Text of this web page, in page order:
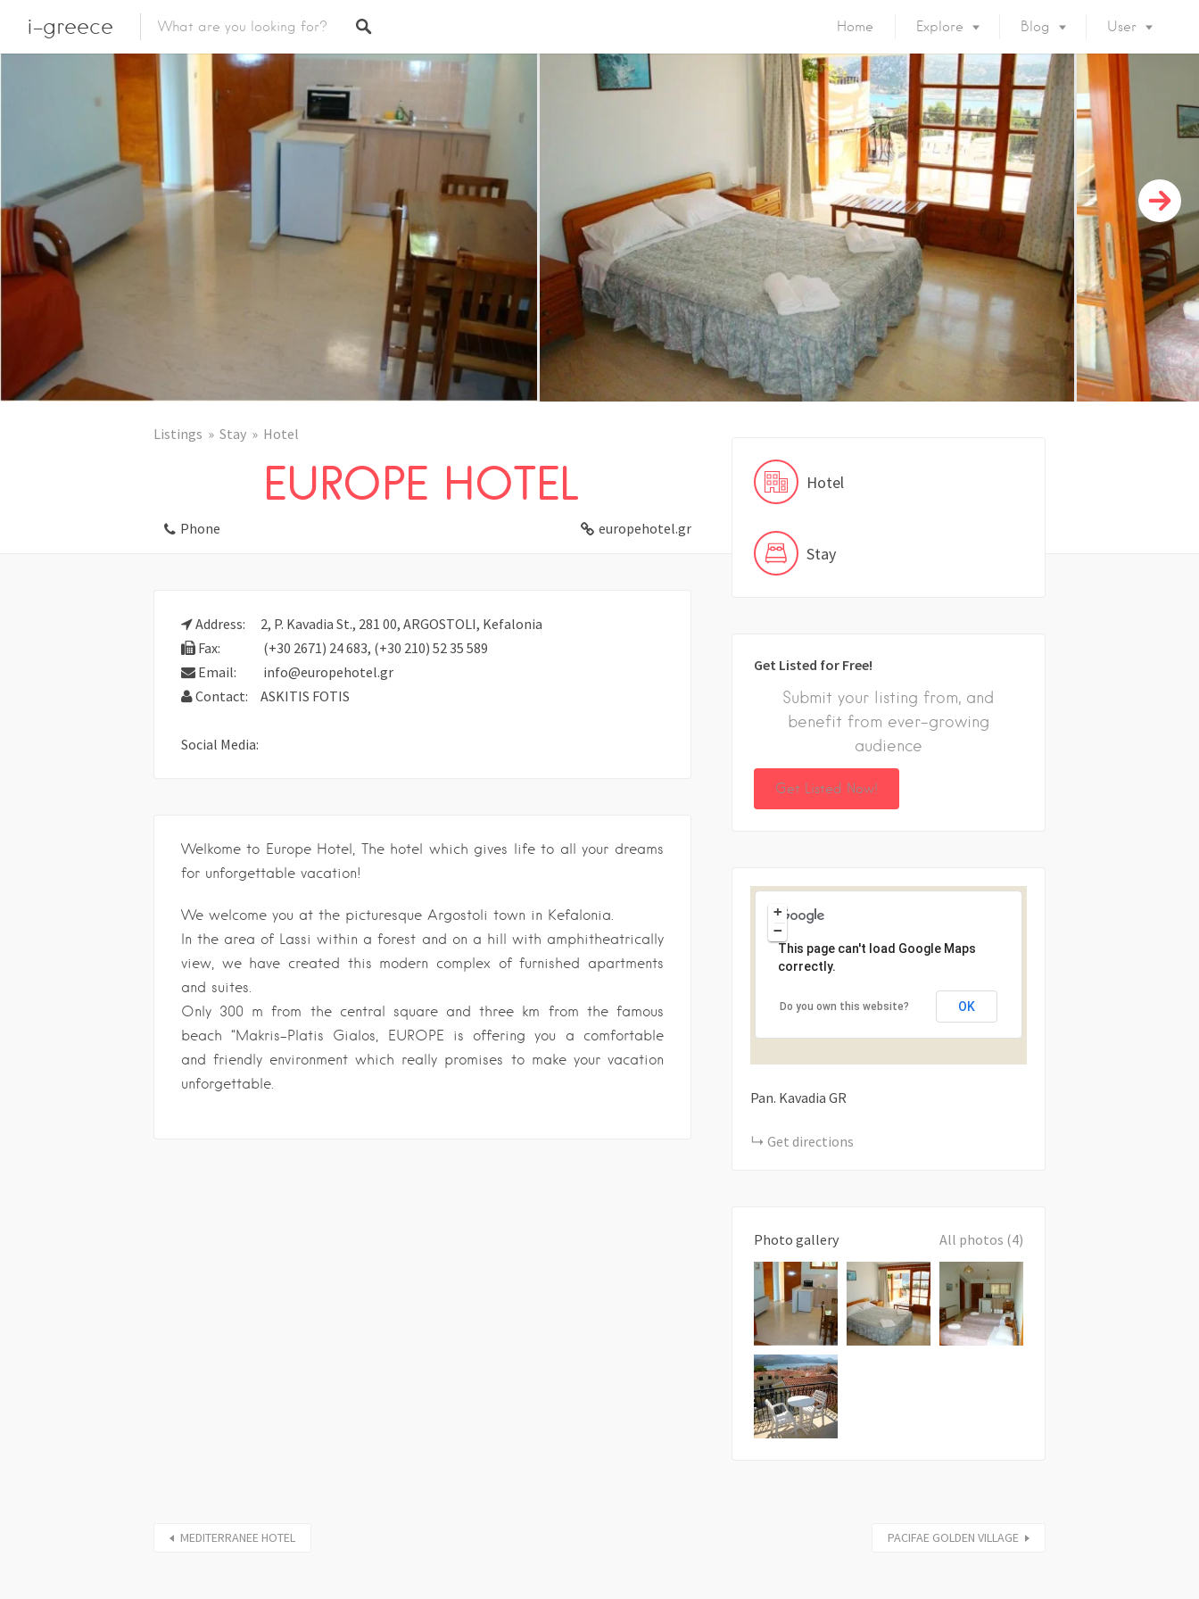
i-greece Home Explore Blog User
Listings Stay Hotel
EUROPE HOTEL
Phone europehotel.gr
Address:
2, P. Kavadia St., 281 00, ARGOSTOLI, Kefalonia
Fax:
(+30 2671) 24 683, (+30 210) 52 35 589
Email:
info@europehotel.gr
Contact:
ASKITIS FOTIS
Social Media:
Welkome to Europe Hotel, The hotel which gives life to all your dreams
for unforgettable vacation!
We welcome you at the picturesque Argostoli town in Kefalonia.
In the area of Lassi within a forest and on a hill with amphitheatrically
view, we have created this modern complex of furnished apartments
and suites.
Only 300 m from the central square and three km from the famous
beach “Makris-Platis Gialos, EUROPE is offering you a comfortable
and friendly environment which really promises to make your vacation
unforgettable.
Hotel
Stay
Get Listed for Free!
Submit your listing from, and
benefit from ever-growing
audience
Get Listed Now!
+
−
This page can't load Google Maps
correctly.
Do you own this website? OK
Pan. Kavadia GR
Get directions
Photo gallery All photos (4)
MEDITERRANEE HOTEL PACIFAE GOLDEN VILLAGE